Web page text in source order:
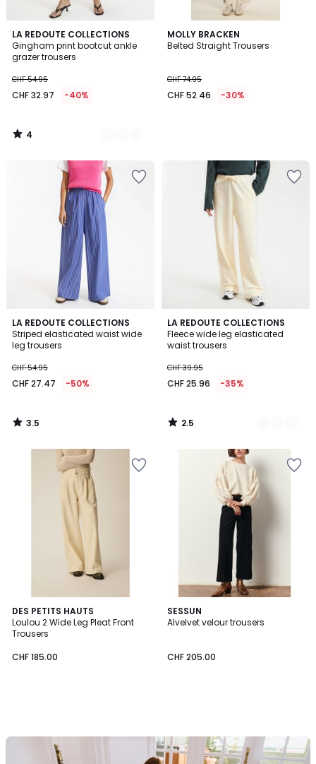
LA REDOUTE COLLECTIONS
Gingham print bootcut ankle
grazer trousers
32.97
instead
CHF
54.95
CHF 54.95
CHF 32.97 -40%
4
/
5
2
Colours
4
/
MOLLY BRACKEN
Belted Straight Trousers
CHF 74.95
CHF 52.46 -30%
LA REDOUTE COLLECTIONS
Striped elasticated waist wide
leg trousers
CHF 54.95
CHF 27.47 -50%
3.5
/ 5
3.5
/
LA REDOUTE COLLECTIONS
Fleece wide leg elasticated
waist trousers
CHF 39.95
CHF 25.96 -35%
2.5
/ 5
2
Colours
2.5
/
DES PETITS HAUTS
Loulou 2 Wide Leg Pleat Front
Trousers
CHF 185.00
Our
SESSUN
Alvelvet velour trousers
CHF 205.00